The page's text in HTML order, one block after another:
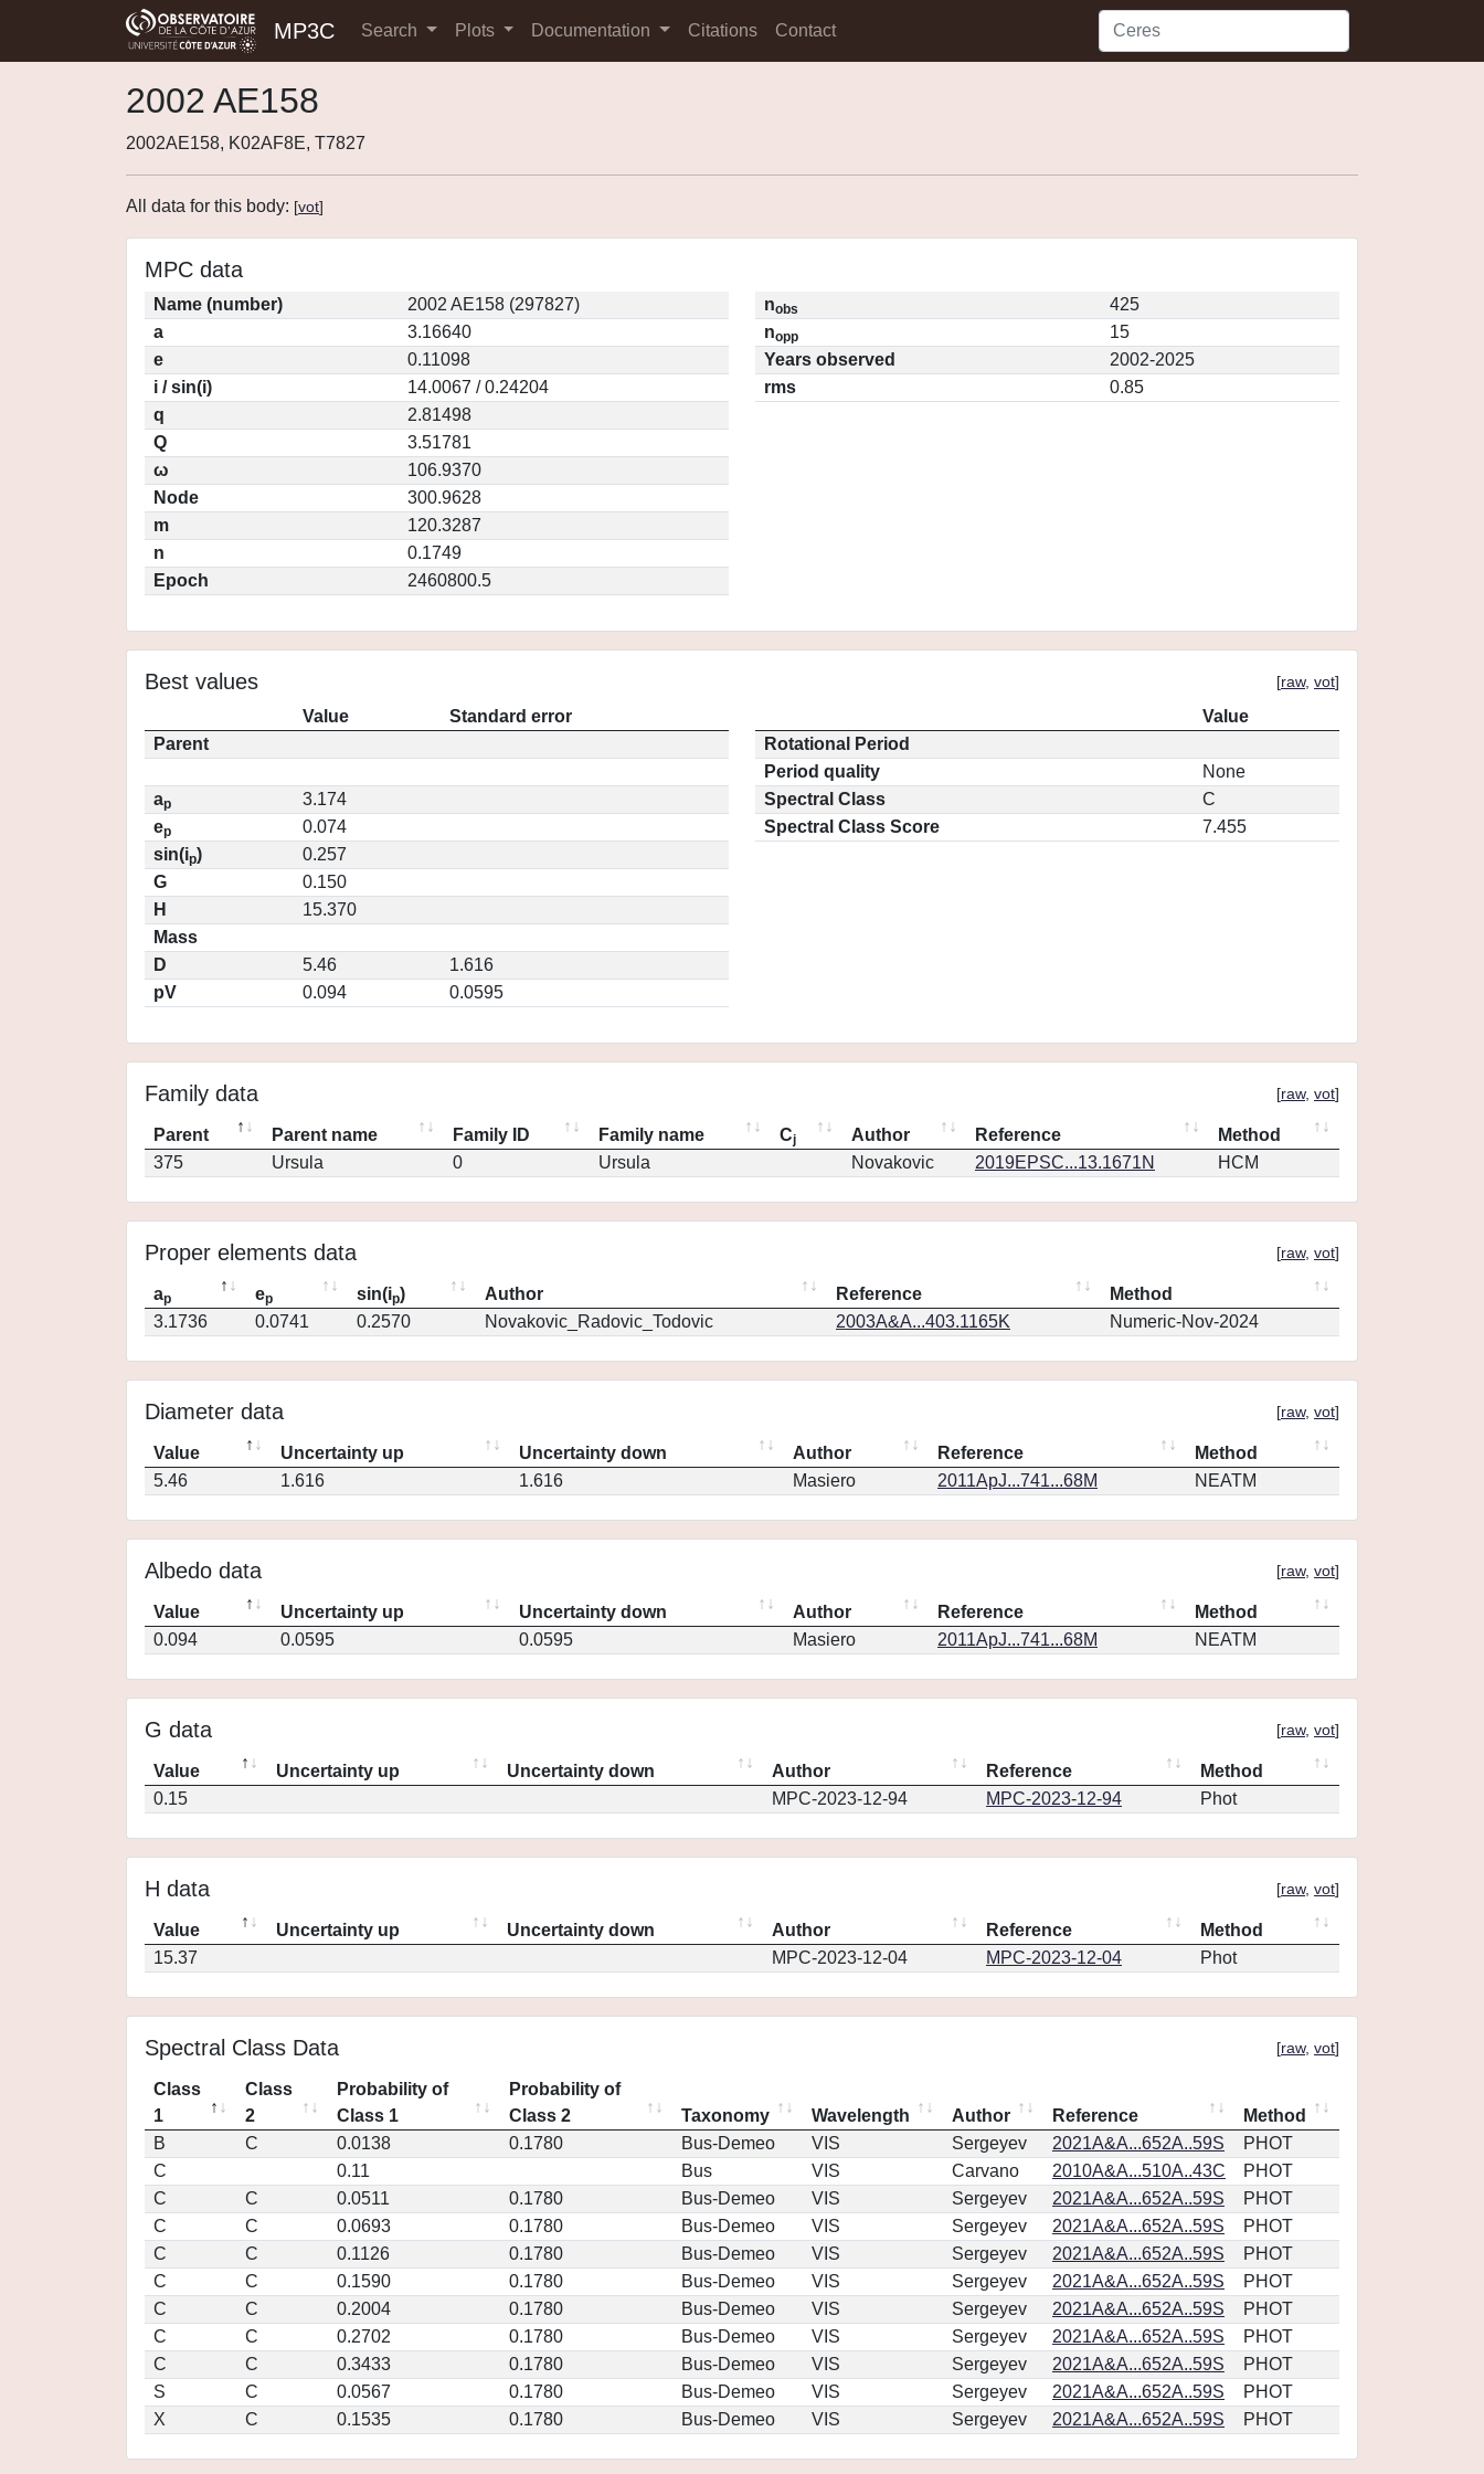
MP3C Search Plots Documentation Citations Contact
2002 AE158
2002AE158, K02AF8E, T7827
All data for this body: [vot]
MPC data
Name (number)
2002 AE158 (297827)
a
3.16640
e
0.11098
i / sin(i)
14.0067 / 0.24204
q
2.81498
Q
3.51781
ω
106.9370
Node
300.9628
m
120.3287
n
0.1749
Epoch
2460800.5
nobs
425
nopp
15
Years observed
2002-2025
rms
0.85
Best values [raw, vot]
Value
Standard error
Parent
ap
3.174
ep
0.074
sin(ip)
0.257
G
0.150
H
15.370
Mass
D
5.46
1.616
pV
0.094 0.0595
Value
Rotational Period
Period quality
None
Spectral Class
C
Spectral Class Score
7.455
Family data [raw, vot]
Parent Parent name Family ID Family name Cj Author Reference
Method
375
Ursula 0 Ursula Novakovic 2019EPSC...13.1671N HCM
Proper elements data [raw, vot]
ap ep sin(ip) Author Reference
Method
3.1736
0.0741 0.2570 Novakovic_Radovic_Todovic 2003A&A...403.1165K Numeric-Nov-2024
Diameter data [raw, vot]
Value Uncertainty up Uncertainty down Author Reference
Method
5.46
1.616 1.616 Masiero 2011ApJ...741...68M NEATM
Albedo data [raw, vot]
Value Uncertainty up Uncertainty down Author Reference
Method
0.094
0.0595 0.0595 Masiero 2011ApJ...741...68M NEATM
G data [raw, vot]
Value Uncertainty up Uncertainty down Author Reference
Method
0.15
MPC-2023-12-94 MPC-2023-12-94 Phot
H data [raw, vot]
Value Uncertainty up Uncertainty down Author Reference
Method
15.37
MPC-2023-12-04 MPC-2023-12-04 Phot
Spectral Class Data [raw, vot]
Class
1
Class
2
Probability of
Class 1
Probability of
Class 2
Taxonomy Wavelength Author Reference
Method
B
C 0.0138 0.1780 Bus-Demeo VIS Sergeyev 2021A&A...652A..59S
PHOT
C
0.11 Bus VIS Carvano 2010A&A...510A..43C
PHOT
C
C 0.0511 0.1780 Bus-Demeo VIS Sergeyev 2021A&A...652A..59S
PHOT
C
C 0.0693 0.1780 Bus-Demeo VIS Sergeyev 2021A&A...652A..59S
PHOT
C
C 0.1126 0.1780 Bus-Demeo VIS Sergeyev 2021A&A...652A..59S
PHOT
C
C 0.1590 0.1780 Bus-Demeo VIS Sergeyev 2021A&A...652A..59S
PHOT
C
C 0.2004 0.1780 Bus-Demeo VIS Sergeyev 2021A&A...652A..59S
PHOT
C
C 0.2702 0.1780 Bus-Demeo VIS Sergeyev 2021A&A...652A..59S
PHOT
C
C 0.3433 0.1780 Bus-Demeo VIS Sergeyev 2021A&A...652A..59S
PHOT
S
C 0.0567 0.1780 Bus-Demeo VIS Sergeyev 2021A&A...652A..59S
PHOT
X
C 0.1535 0.1780 Bus-Demeo VIS Sergeyev 2021A&A...652A..59S PHOT